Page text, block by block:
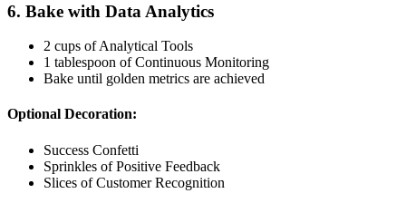
6. Bake with Data Analytics
2 cups of Analytical Tools
1 tablespoon of Continuous Monitoring
Bake until golden metrics are achieved
Optional Decoration:
Success Confetti
Sprinkles of Positive Feedback
Slices of Customer Recognition